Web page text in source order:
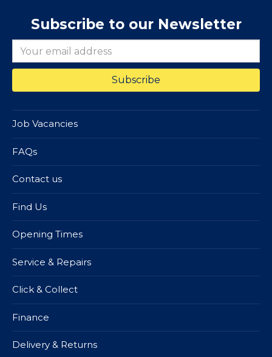
Subscribe to our Newsletter
Job Vacancies
FAQs
Contact us
Find Us
Opening Times
Service & Repairs
Click & Collect
Finance
Delivery & Returns